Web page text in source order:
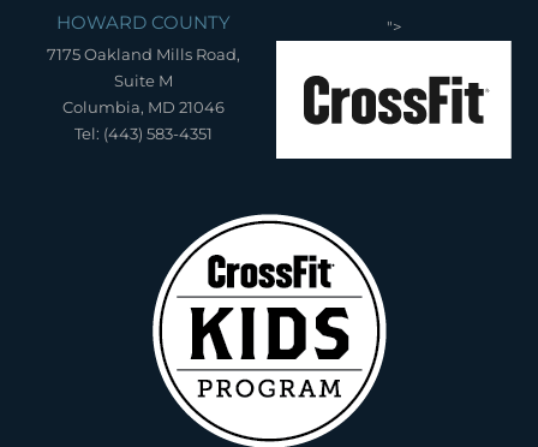
HOWARD COUNTY
7175 Oakland Mills Road,
Suite M
Columbia, MD 21046
Tel: (443) 583-4351
">